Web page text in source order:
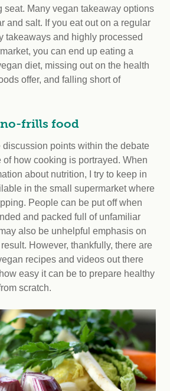
seat. Many vegan takeaway options
and salt. If you eat out on a regular
takeaways and highly processed
you can end up eating a
diet, missing out on the health
offer, and falling short of
no-frills food
discussion points within the debate
how cooking is portrayed. When
about nutrition, I try to keep in
in the small supermarket where
People can be put off when
and packed full of unfamiliar
also be unhelpful emphasis on
However, thankfully, there are
recipes and videos out there
easy it can be to prepare healthy
scratch.